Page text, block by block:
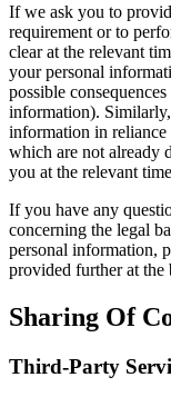
If we ask you to
requirement or to
clear at the relevant
your personal
possible
information).
information in reliance
which are not already
you at the relevant
If you have any
concerning the legal
personal information,
provided further at the
Sharing Of
Third-Party